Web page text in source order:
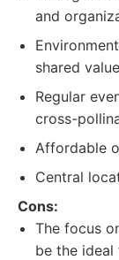
and
shared
Regular
cross-
Affordable
Central
Cons:
The focus
be the